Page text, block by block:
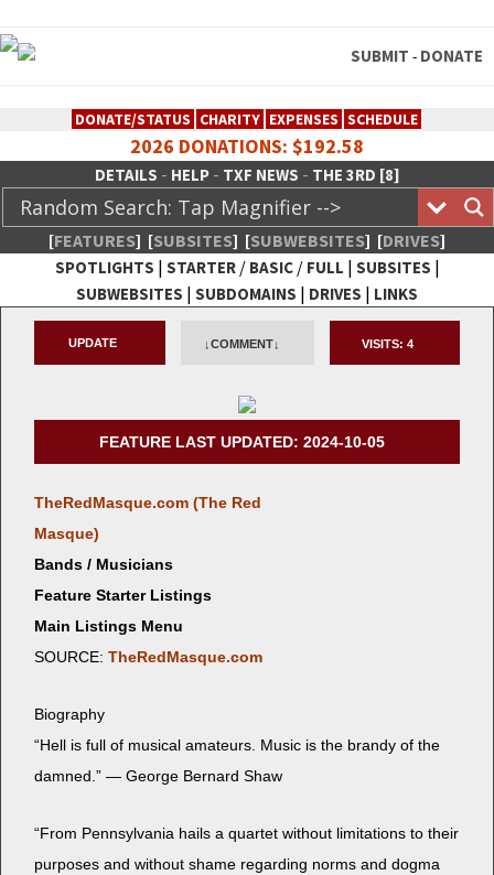
SUBMIT - DONATE
DONATE/STATUS CHARITY EXPENSES SCHEDULE
2026 DONATIONS: $192.58
DETAILS - HELP- TXF NEWS - THE 3RD [8]
[FEATURES] [SUBSITES] [SUBWEBSITES] [DRIVES]
SPOTLIGHTS | STARTER/ BASIC/ FULL | SUBSITES |
SUBWEBSITES | SUBDOMAINS | DRIVES | LINKS
TheXFactory.com :: Creative
Network
UPDATE ↓COMMENT↓ VISITS: 4
FEATURE LAST UPDATED: 2024-10-05
TheRedMasque.com (The Red
Masque)
Bands / Musicians
Feature Starter Listings
Main Listings Menu
SOURCE: TheRedMasque.com
Biog­ra­phy
“Hell is full of musi­cal ama­teurs. Music is the brandy of the
damned.” — George Bernard Shaw
“From Penn­syl­va­nia hails a quar­tet with­out lim­i­ta­tions to their
pur­pos­es and with­out shame regard­ing norms and dog­ma